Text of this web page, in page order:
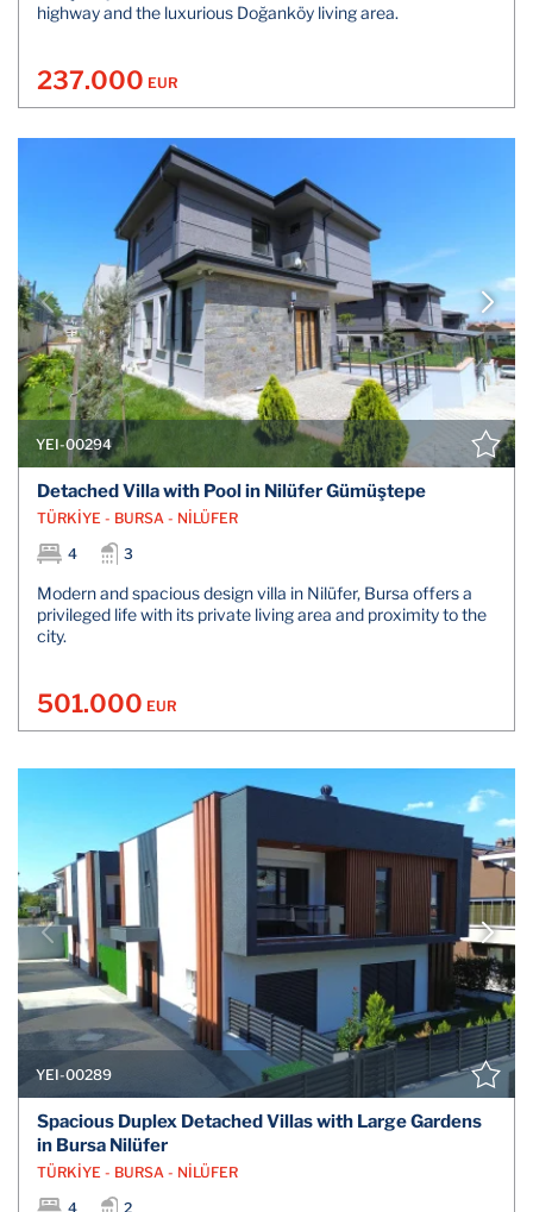
highway and the luxurious Doğanköy living area.
237.000 EUR
YEI-00294
Detached Villa with Pool in Nilüfer Gümüştepe
TÜRKİYE - BURSA - NİLÜFER
4
3
Modern and spacious design villa in Nilüfer, Bursa offers a
privileged life with its private living area and proximity to the
city.
501.000 EUR
YEI-00289
Spacious Duplex Detached Villas with Large Gardens
in Bursa Nilüfer
TÜRKİYE - BURSA - NİLÜFER
4
2